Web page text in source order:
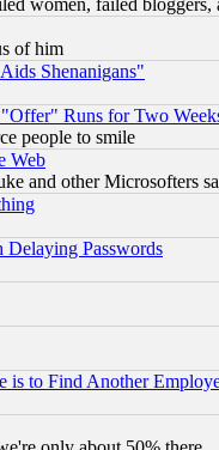
women, failed
of him
Shenanigans"
Runs for Two
people to smile
Web
and other Microsofters
Delaying Passwords
to Find Another